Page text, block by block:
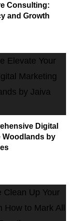
Consulting:
and Growth
Digital
Woodlands by